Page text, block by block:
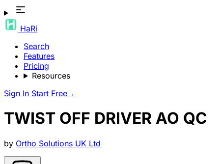
HaRi
Search
Features
Pricing
Resources
Sign In Start Free→
TWIST OFF DRIVER AO QC
by Ortho Solutions UK Ltd